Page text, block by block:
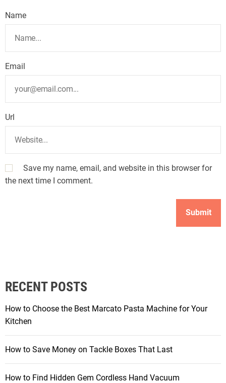
Name
Email
Url
Save my name, email, and website in this browser for
the next time I comment.
RECENT POSTS
How to Choose the Best Marcato Pasta Machine for Your
Kitchen
How to Save Money on Tackle Boxes That Last
How to Find Hidden Gem Cordless Hand Vacuum